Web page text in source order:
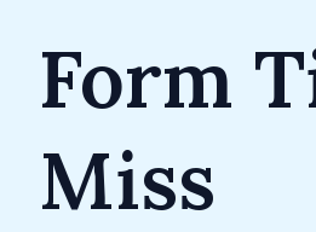
Form
Miss